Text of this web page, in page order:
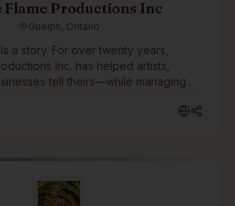
Our goal is to connect with the
our finger on the pulse of
We want to get to know design
for future alignment, while
with other founders.
Flame Productions Inc
Guelph, Ontario
a story. For over twenty years,
Inc. has helped artists,
tell theirs—while managing
the company emerged from the
as a passion-driven venture
by owners and partners who